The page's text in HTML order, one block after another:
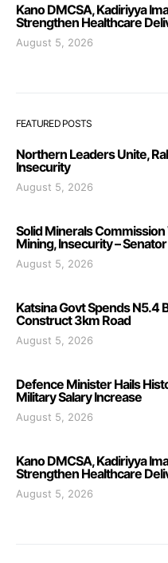
Kano DMCSA, Kadiriyya
Strengthen Healthcare
August 5, 2026
FEATURED POSTS
Northern Leaders Unite,
Insecurity
August 5, 2026
Solid Minerals Commission
Mining, Insecurity –
August 5, 2026
Katsina Govt Spends N5.4
Construct 3km Road
August 5, 2026
Defence Minister Hails
Military Salary Increase
August 5, 2026
Kano DMCSA, Kadiriyya
Strengthen Healthcare
August 5, 2026